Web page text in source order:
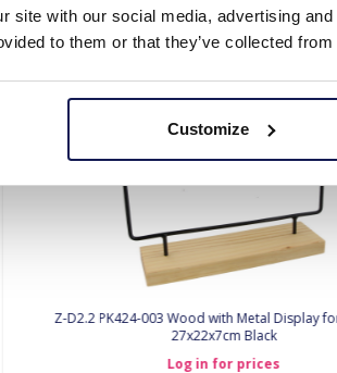
site with our social media, advertising
to them or that they’ve collected
Customize
Z-D2.2 PK424-003 Wood with Metal Display
27x22x7cm Black
Log in for prices